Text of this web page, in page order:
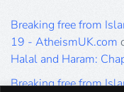
Breaking free from
19 - AtheismUK.com
Halal and Haram:
Breaking free from